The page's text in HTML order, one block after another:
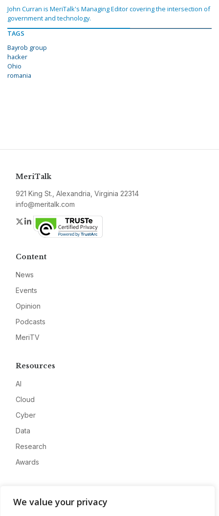
We value your privacy
John Curran is MeriTalk's Managing Editor covering the intersection of
government and technology.
TAGS
Bayrob group
hacker
Ohio
romania
MeriTalk
921 King St., Alexandria, Virginia 22314
info@meritalk.com
Twitter
LinkedIn
Content
News
Events
Opinion
Podcasts
MeriTV
Resources
AI
Cloud
Cyber
Data
Research
Awards